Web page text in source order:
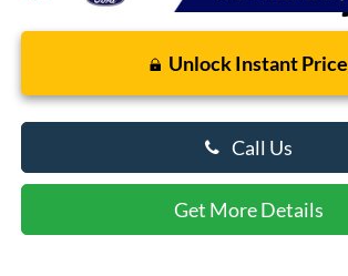
Unlock Instant Price
Call Us
Get More Details